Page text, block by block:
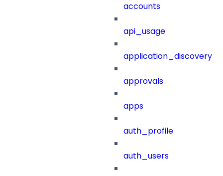
accounts
api_usage
application_discovery
approvals
apps
auth_profile
auth_users